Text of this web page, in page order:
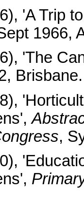
'A Trip
1966,
'The
Brisbane.
,